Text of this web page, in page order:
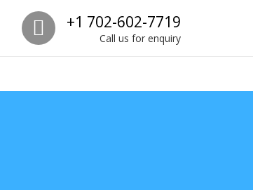
Call us
+1 702-602-7719
Call us for enquiry